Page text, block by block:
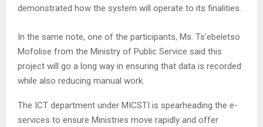
demonstrated how the system will operate to its finalities.
In the same note, one of the participants, Ms. Ts’ebeletso
Mofolise from the Ministry of Public Service said this
project will go a long way in ensuring that data is recorded
while also reducing manual work.
The ICT department under MICSTI is spearheading the e-
services to ensure Ministries move rapidly and offer